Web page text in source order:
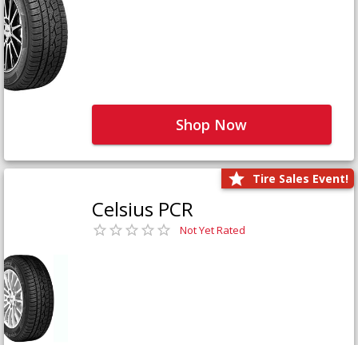
Shop Now
Tire Sales Event!
Celsius PCR
Not Yet Rated